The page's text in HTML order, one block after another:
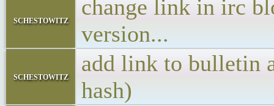
schestowitz
change link in irc
version...
schestowitz
add link to bulletin
hash)